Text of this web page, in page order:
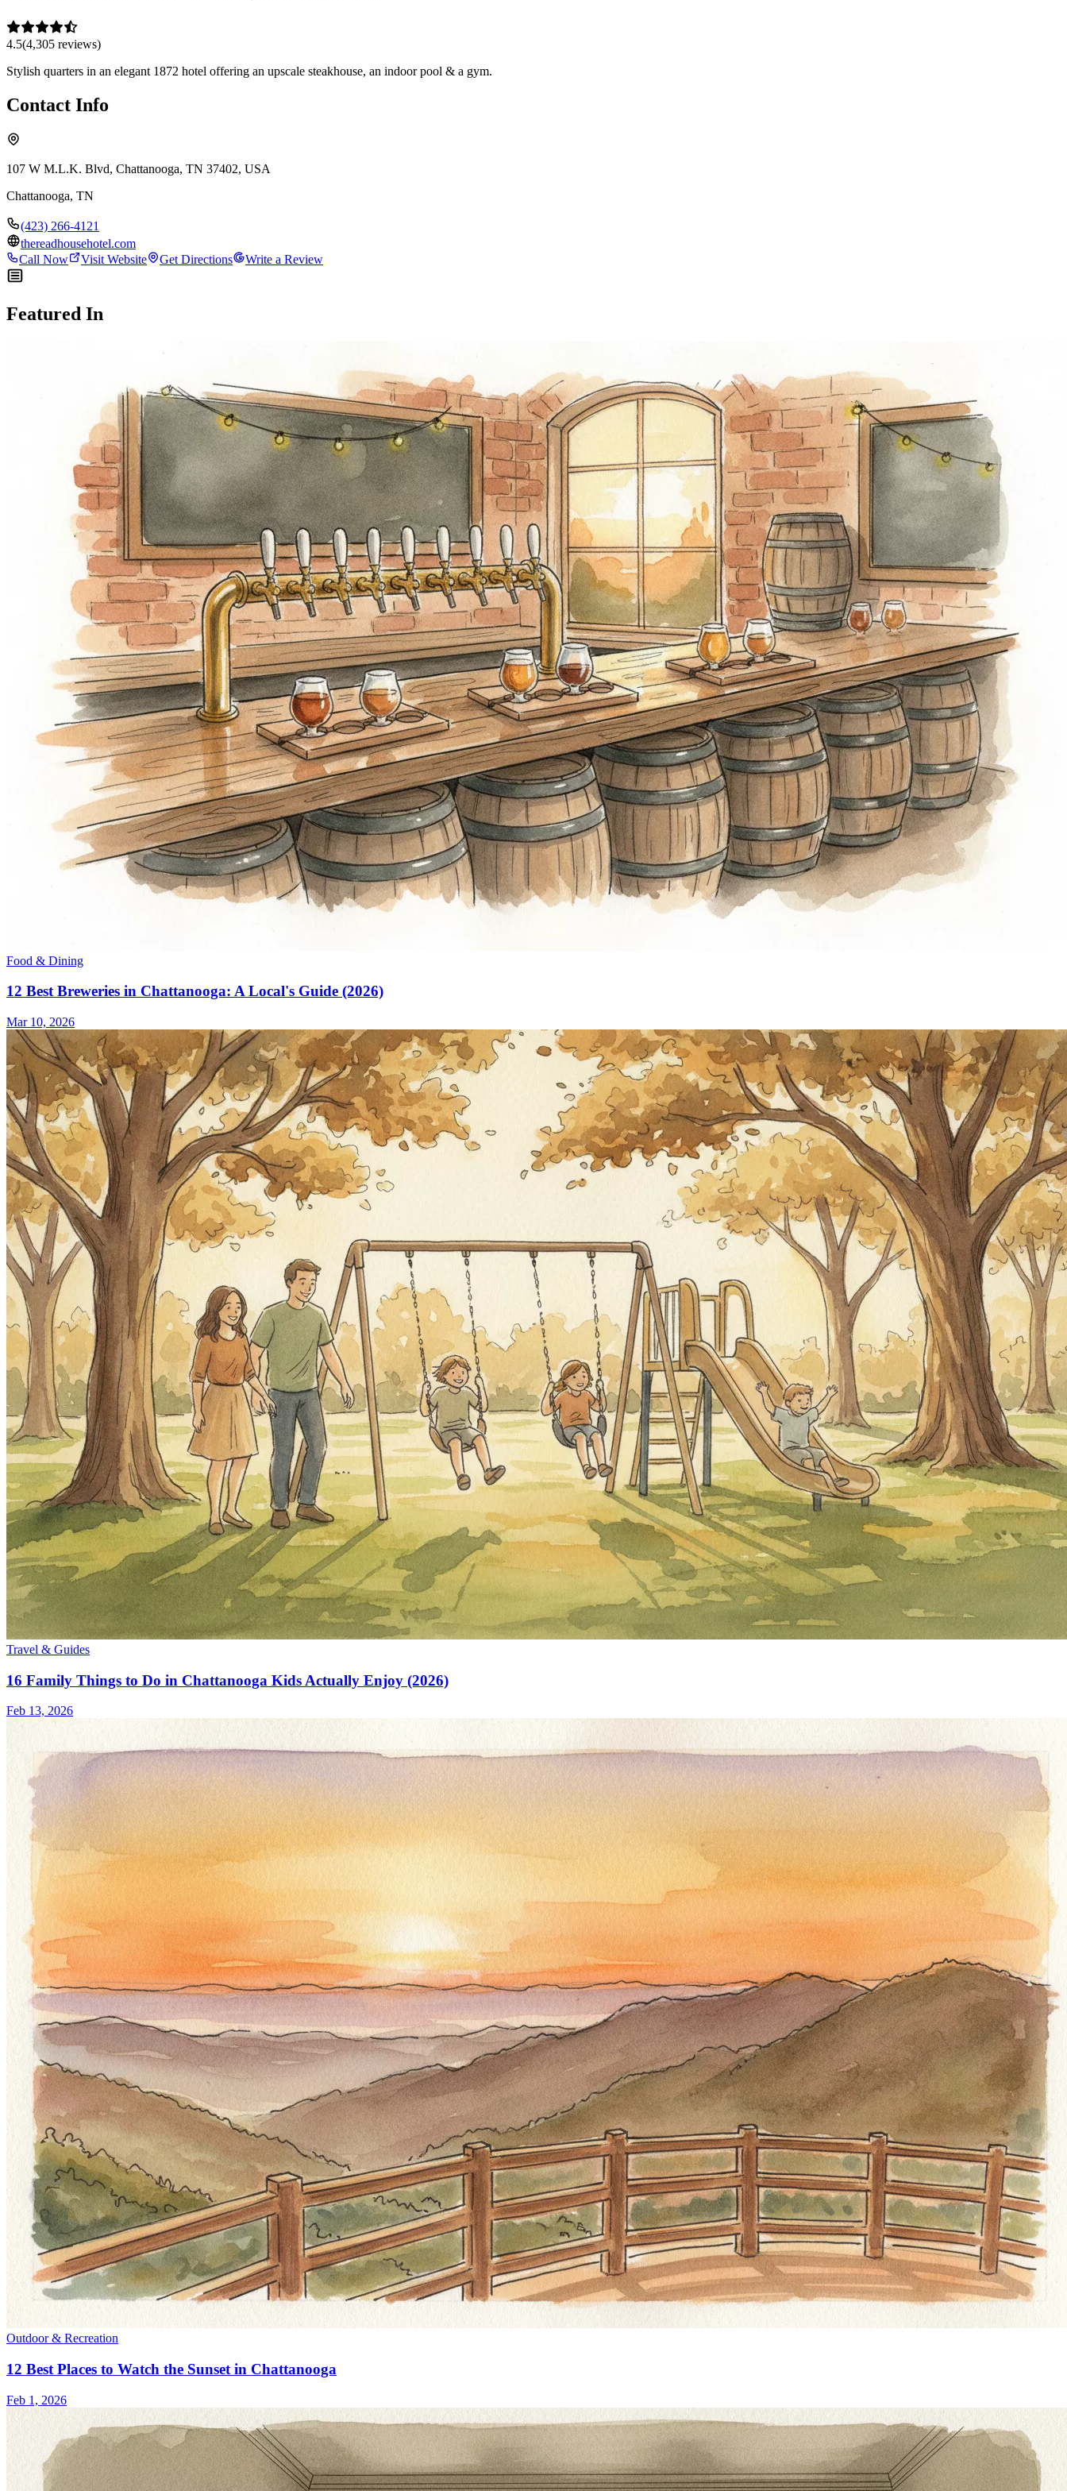
4.5(4,305 reviews)
Stylish quarters in an elegant 1872 hotel offering an upscale steakhouse, an indoor pool & a gym.
Contact Info
107 W M.L.K. Blvd, Chattanooga, TN 37402, USA
Chattanooga, TN
(423) 266-4121
thereadhousehotel.com
Call Now
Visit Website Get Directions Write a Review
Featured In
Food & Dining
12 Best Breweries in Chattanooga: A Local's Guide (2026)
Mar 10, 2026
Travel & Guides
16 Family Things to Do in Chattanooga Kids Actually Enjoy (2026)
Feb 13, 2026
Outdoor & Recreation
12 Best Places to Watch the Sunset in Chattanooga
Feb 1, 2026